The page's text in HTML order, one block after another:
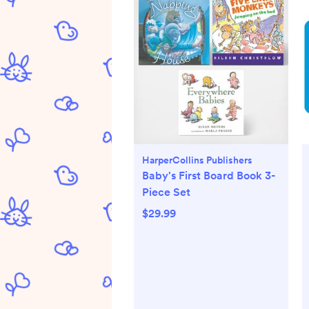
HarperCollins Publishers
Baby's First Board Book 3-
Piece Set
$29.99